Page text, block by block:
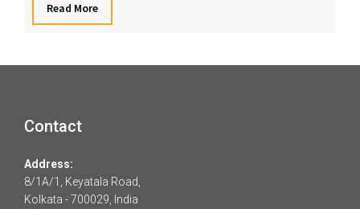
Read More
Contact
Address:
8/1A/1, Keyatala Road,
Kolkata - 700029, India